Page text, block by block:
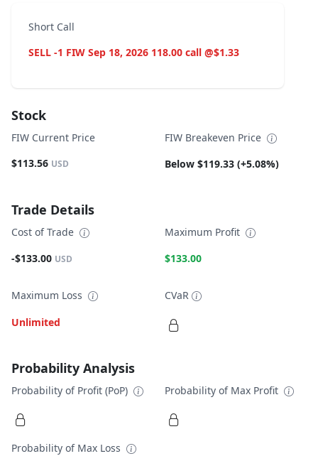
Short Call
SELL -1 FIW Sep 18, 2026 118.00 call @$1.33
Stock
FIW Current Price
$113.56 USD
FIW Breakeven Price
Below $119.33 (+5.08%)
Trade Details
Cost of Trade
-$133.00 USD
Maximum Profit
$133.00
Maximum Loss
Unlimited
CVaR
Probability Analysis
Probability of Profit (PoP) Probability of Max Profit
Probability of Max Loss